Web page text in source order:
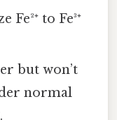
to Fe³⁺
but won’t
normal